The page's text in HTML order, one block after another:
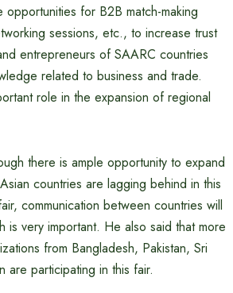
opportunities for B2B match-making
sessions, etc., to increase trust
entrepreneurs of SAARC countries
related to business and trade.
role in the expansion of regional
there is ample opportunity to expand
countries are lagging behind in this
communication between countries will
is very important. He also said that more
from Bangladesh, Pakistan, Sri
are participating in this fair.